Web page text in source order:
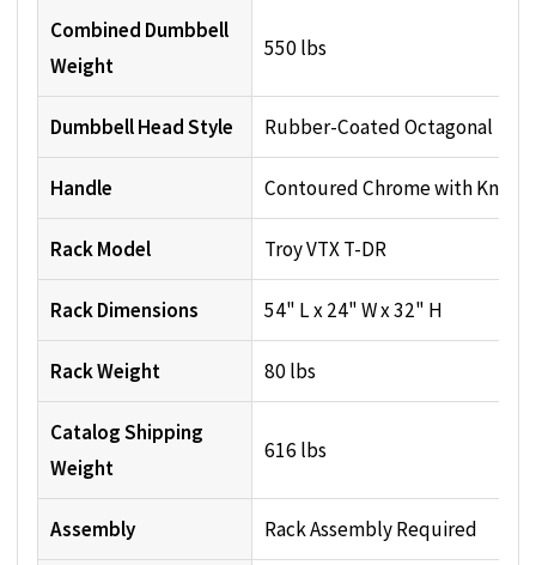
Combined Dumbbell
Weight
550 lbs
Dumbbell Head Style Rubber-Coated Octagonal
Handle Contoured Chrome with
Rack Model Troy VTX T-DR
Rack Dimensions 54" L x 24" W x 32" H
Rack Weight 80 lbs
Catalog Shipping
Weight
616 lbs
Assembly Rack Assembly Required